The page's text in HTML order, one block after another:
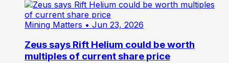
Mining Matters • Jun 23, 2026
Zeus says Rift Helium could be worth
multiples of current share price